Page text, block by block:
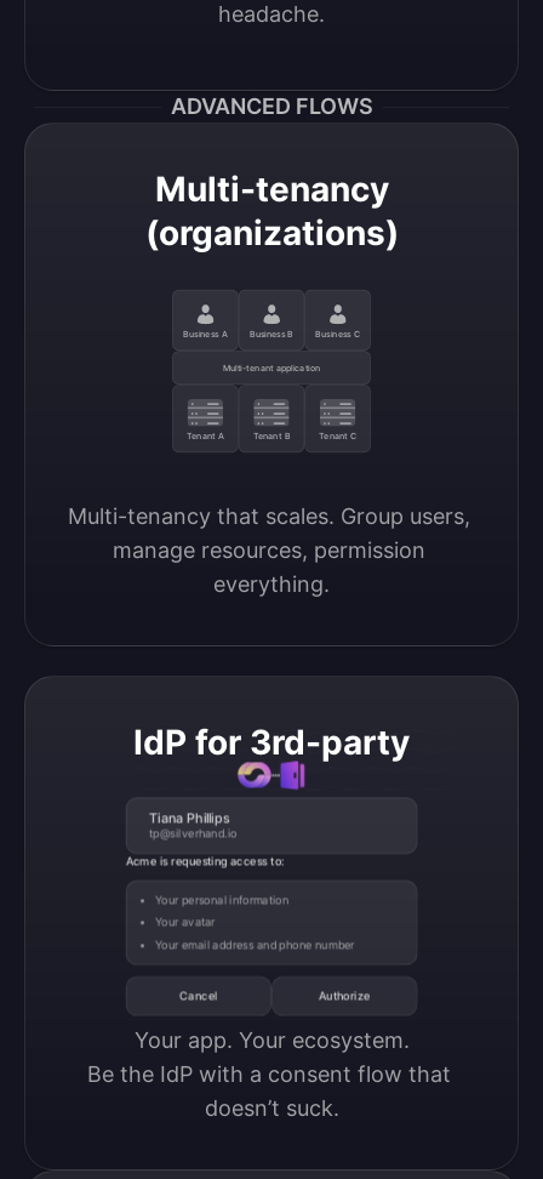
headache.
ADVANCED FLOWS
Multi-tenancy
(organizations)
Business A Business B Business C
Multi-tenant application
Tenant A Tenant B Tenant C
Multi-tenancy that scales. Group users,
manage resources, permission
everything.
IdP for 3rd-party
Tiana Phillips
tp@silverhand.io
Acme is requesting access to:
Your personal information
Your avatar
Your email address and phone number
Cancel Authorize
Your app. Your ecosystem.
Be the IdP with a consent flow that
doesn’t suck.